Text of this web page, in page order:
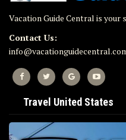
Vacation Guide Central is
Contact Us:
Travel United States